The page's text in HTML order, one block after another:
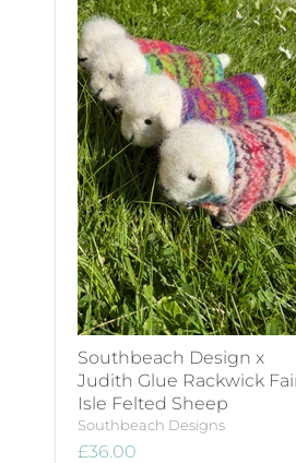
Southbeach Design x
Judith Glue Rackwick
Isle Felted Sheep
Southbeach Designs
£36.00